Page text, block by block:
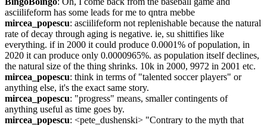
asciilifeform has some leads for me to qntra mebbe
mircea_popescu: asciilifeform not replenishable because the natural
rate of decay through aging is negative. ie, su shittifies like
everything. if in 2000 it could produce 0.0001% of population, in
2020 it can produce only 0.0000965%. as population itself declines,
the natural size of the thing shrinks. 10k in 2000, 9972 in 2001 etc.
mircea_popescu: think in terms of "talented soccer players" or
anything else, it's the exact same story.
mircea_popescu: "progress" means, smaller contingents of
anything useful as time goes by.
mircea_popescu: <pete_dushenski> "Contrary to the myth that